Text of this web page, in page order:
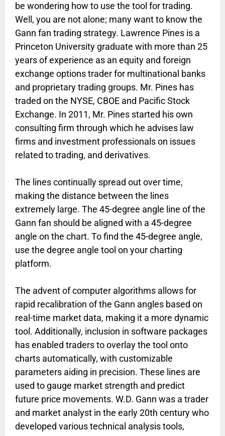
be wondering how to use the tool for trading.
Well, you are not alone; many want to know the
Gann fan trading strategy. Lawrence Pines is a
Princeton University graduate with more than 25
years of experience as an equity and foreign
exchange options trader for multinational banks
and proprietary trading groups. Mr. Pines has
traded on the NYSE, CBOE and Pacific Stock
Exchange. In 2011, Mr. Pines started his own
consulting firm through which he advises law
firms and investment professionals on issues
related to trading, and derivatives.
The lines continually spread out over time,
making the distance between the lines
extremely large. The 45-degree angle line of the
Gann fan should be aligned with a 45-degree
angle on the chart. To find the 45-degree angle,
use the degree angle tool on your charting
platform.
The advent of computer algorithms allows for
rapid recalibration of the Gann angles based on
real-time market data, making it a more dynamic
tool. Additionally, inclusion in software packages
has enabled traders to overlay the tool onto
charts automatically, with customizable
parameters aiding in precision. These lines are
used to gauge market strength and predict
future price movements. W.D. Gann was a trader
and market analyst in the early 20th century who
developed various technical analysis tools,